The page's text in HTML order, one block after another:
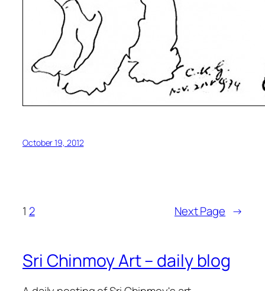
October 19, 2012
1 2 Next Page →
Sri Chinmoy Art – daily blog